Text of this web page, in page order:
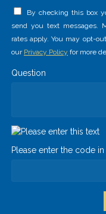
By checking this box
send you text messages.
rates apply. You may opt-
our Privacy Policy for more
Question
Please enter the code